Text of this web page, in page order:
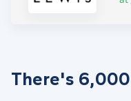
There's